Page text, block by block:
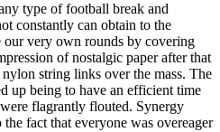
type of football break and
constantly can obtain to the
our very own rounds by covering
of nostalgic paper after that
string links over the mass. The
up being to have an efficient time
flagrantly flouted. Synergy
fact that everyone was overeager